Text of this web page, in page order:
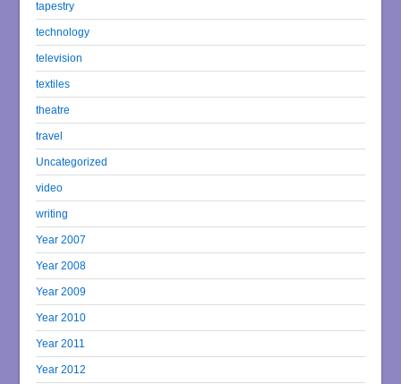
tapestry
technology
television
textiles
theatre
travel
Uncategorized
video
writing
Year 2007
Year 2008
Year 2009
Year 2010
Year 2011
Year 2012